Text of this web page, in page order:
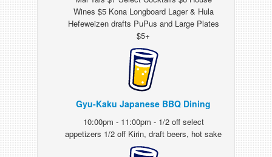
Wines $5 Kona Longboard Lager & Hula
Hefeweizen drafts PuPus and Large Plates
$5+
Gyu-Kaku Japanese BBQ Dining
10:00pm - 11:00pm - 1/2 off select
appetizers 1/2 off Kirin, draft beers, hot sake